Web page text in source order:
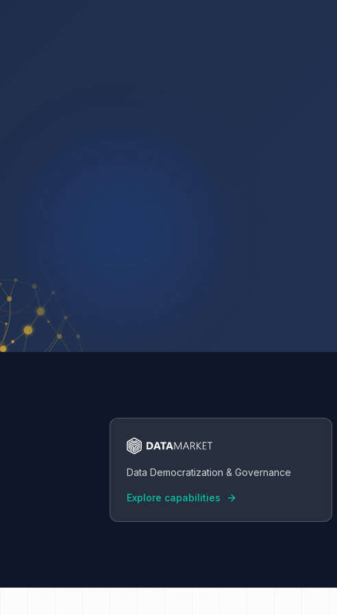
Data Democratization & Governance
Explore capabilities